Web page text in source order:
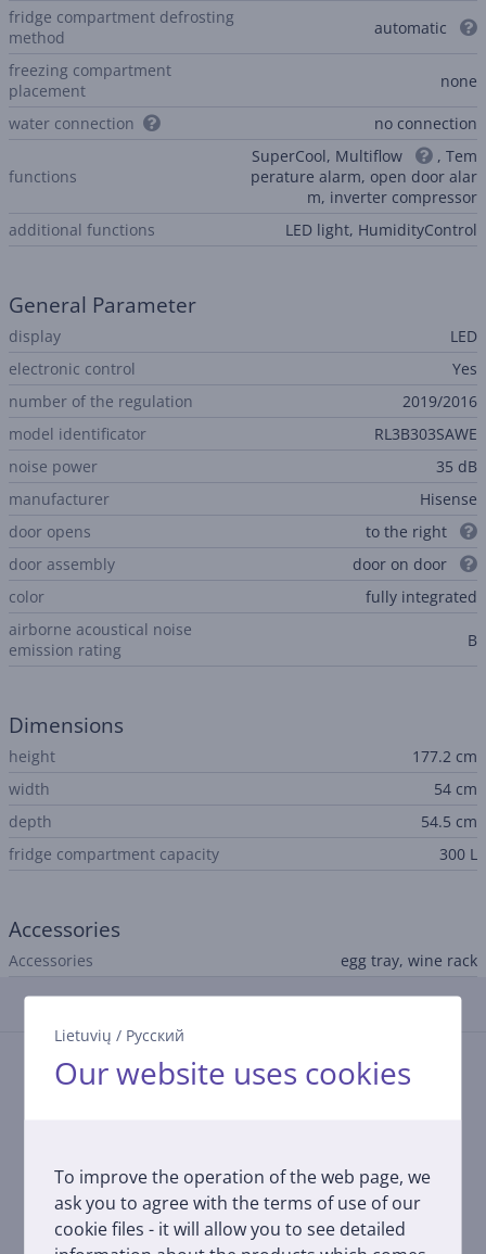
Lietuvių / Русский
Our website uses cookies
To improve the operation of the web page, we
ask you to agree with the terms of use of our
cookie files - it will allow you to see detailed
fridge compartment defrosting
method
automatic
freezing compartment
placement
none
water connection no connection
functions
SuperCool, Multiflow
, Tem
perature alarm, open door alar
m, inverter compressor
additional functions
LED light, HumidityControl
General Parameter
display
LED
electronic control
Yes
number of the regulation
2019/2016
model identificator
RL3B303SAWE
noise power
35 dB
manufacturer
Hisense
door opens
to the right
door assembly
door on door
color
fully integrated
airborne acoustical noise
emission rating
B
Dimensions
height
177.2 cm
width
54 cm
depth
54.5 cm
fridge compartment capacity
300 L
Accessories
Accessories egg tray, wine rack
There are currently no reviews.